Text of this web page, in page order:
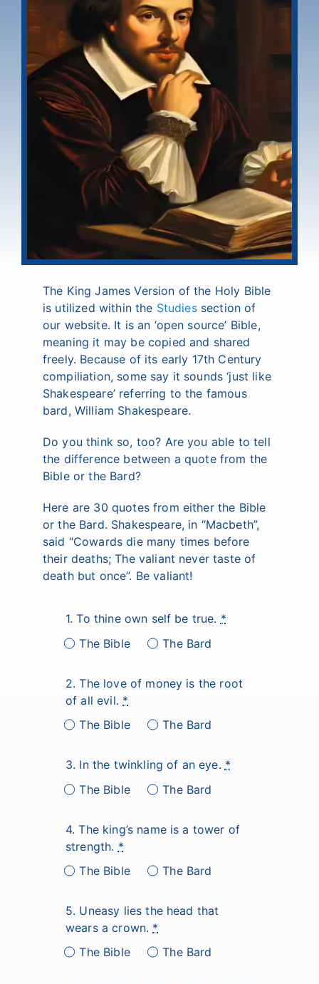
The King James Version of the Holy Bible
is utilized within the Studiessection of
our website. It is an ‘open source’ Bible,
meaning it may be copied and shared
freely. Because of its early 17th Century
compiliation, some say it sounds ‘just like
Shakespeare’ referring to the famous
bard, William Shakespeare.
Do you think so, too? Are you able to tell
the difference between a quote from the
Bible or the Bard?
Here are 30 quotes from either the Bible
or the Bard. Shakespeare, in “Macbeth”,
said “Cowards die many times before
their deaths; The valiant never taste of
death but once”. Be valiant!
1. To thine own self be true. *
The Bible
The Bard
2. The love of money is the root
of all evil. *
The Bible
The Bard
3. In the twinkling of an eye. *
The Bible
The Bard
4. The king’s name is a tower of
strength. *
The Bible
The Bard
5. Uneasy lies the head that
wears a crown. *
The Bible
The Bard